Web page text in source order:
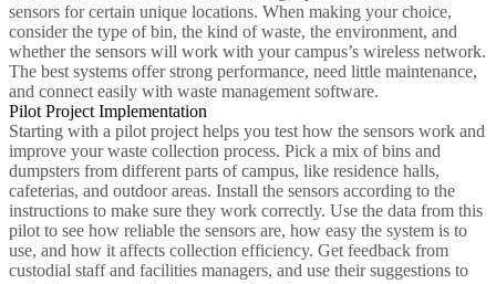
sensors for certain unique locations. When making your choice,
consider the type of bin, the kind of waste, the environment, and
whether the sensors will work with your campus’s wireless network.
The best systems offer strong performance, need little maintenance,
and connect easily with waste management software.
Pilot Project Implementation
Starting with a pilot project helps you test how the sensors work and
improve your waste collection process. Pick a mix of bins and
dumpsters from different parts of campus, like residence halls,
cafeterias, and outdoor areas. Install the sensors according to the
instructions to make sure they work correctly. Use the data from this
pilot to see how reliable the sensors are, how easy the system is to
use, and how it affects collection efficiency. Get feedback from
custodial staff and facilities managers, and use their suggestions to